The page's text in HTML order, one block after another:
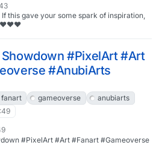
this gave your some spark of inspiration,
♥♥♥
#PixelArt #Art
#AnubiArts
fanart gameoverse
anubiarts
#PixelArt #Art #Fanart #Gameoverse